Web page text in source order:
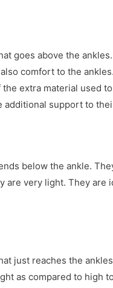
goes above the
comfort to the
extra material used
support to
below the ankle.
are very light. They are
just reaches the
as compared to high